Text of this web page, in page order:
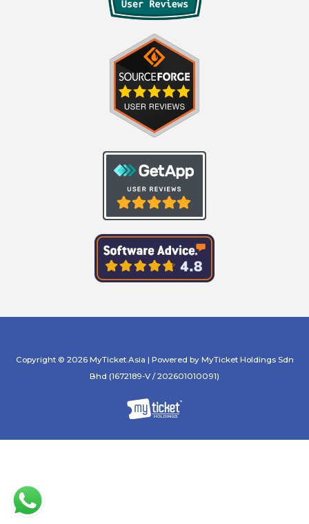
Copyright © 2026 MyTicket.Asia | Powered by MyTicket Holdings Sdn
Bhd (1672189-V / 202601010091)